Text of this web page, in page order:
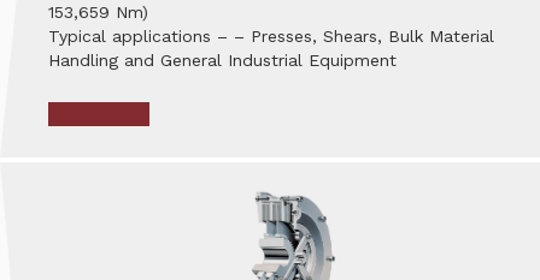
153,659 Nm)
Typical applications – – Presses, Shears, Bulk Material
Handling and General Industrial Equipment